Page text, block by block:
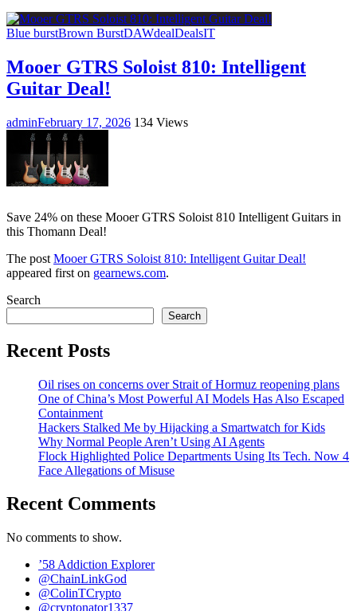
Blue burstBrown BurstDAWdealDealsIT
Mooer GTRS Soloist 810: Intelligent
Guitar Deal!
adminFebruary 17, 2026 134 Views
Save 24% on these Mooer GTRS Soloist 810 Intelligent Guitars in
this Thomann Deal!
The post Mooer GTRS Soloist 810: Intelligent Guitar Deal!
appeared first on gearnews.com.
Search
Search
Recent Posts
Oil rises on concerns over Strait of Hormuz reopening plans
One of China’s Most Powerful AI Models Has Also Escaped
Containment
Hackers Stalked Me by Hijacking a Smartwatch for Kids
Why Normal People Aren’t Using AI Agents
Flock Highlighted Police Departments Using Its Tech. Now 4
Face Allegations of Misuse
Recent Comments
No comments to show.
’58 Addiction Explorer
@ChainLinkGod
@ColinTCrypto
@cryptonator1337